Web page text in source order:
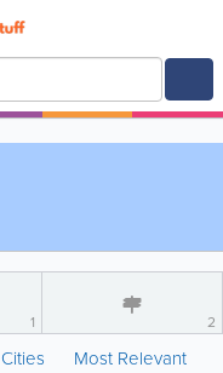
1 2
Cities Most Relevant